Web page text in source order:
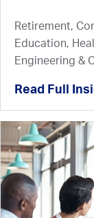
Retirement,
Education,
Engineering &
Read Full